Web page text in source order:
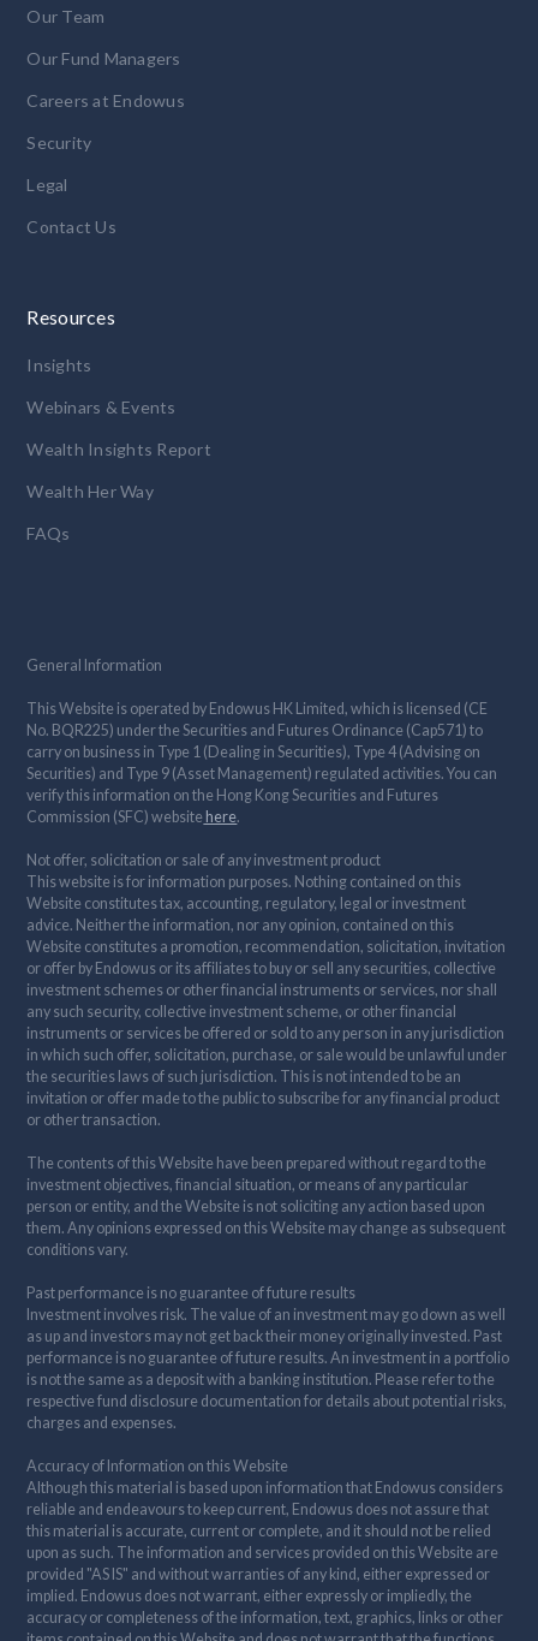
Our Team
Our Fund Managers
Careers at Endowus
Security
Legal
Contact Us
Resources
Insights
Webinars & Events
Wealth Insights Report
Wealth Her Way
FAQs
General Information
This Website is operated by Endowus HK Limited, which is licensed (CE
No. BQR225) under the Securities and Futures Ordinance (Cap571) to
carry on business in Type 1 (Dealing in Securities), Type 4 (Advising on
Securities) and Type 9 (Asset Management) regulated activities. You can
verify this information on the Hong Kong Securities and Futures
Commission (SFC) website here.
Not offer, solicitation or sale of any investment product
This website is for information purposes. Nothing contained on this
Website constitutes tax, accounting, regulatory, legal or investment
advice. Neither the information, nor any opinion, contained on this
Website constitutes a promotion, recommendation, solicitation, invitation
or offer by Endowus or its affiliates to buy or sell any securities, collective
investment schemes or other financial instruments or services, nor shall
any such security, collective investment scheme, or other financial
instruments or services be offered or sold to any person in any jurisdiction
in which such offer, solicitation, purchase, or sale would be unlawful under
the securities laws of such jurisdiction. This is not intended to be an
invitation or offer made to the public to subscribe for any financial product
or other transaction.
The contents of this Website have been prepared without regard to the
investment objectives, financial situation, or means of any particular
person or entity, and the Website is not soliciting any action based upon
them. Any opinions expressed on this Website may change as subsequent
conditions vary.
Past performance is no guarantee of future results
Investment involves risk. The value of an investment may go down as well
as up and investors may not get back their money originally invested. Past
performance is no guarantee of future results. An investment in a portfolio
is not the same as a deposit with a banking institution. Please refer to the
respective fund disclosure documentation for details about potential risks,
charges and expenses.
Accuracy of Information on this Website
Although this material is based upon information that Endowus considers
reliable and endeavours to keep current, Endowus does not assure that
this material is accurate, current or complete, and it should not be relied
upon as such. The information and services provided on this Website are
provided "AS IS" and without warranties of any kind, either expressed or
implied. Endowus does not warrant, either expressly or impliedly, the
accuracy or completeness of the information, text, graphics, links or other